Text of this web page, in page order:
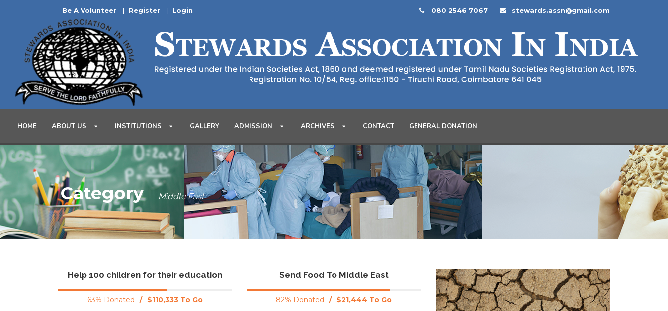
Be A Volunteer | Register | Login 080 2546 7067 stewards.assn@gmail.com
HOME ABOUT US INSTITUTIONS GALLERY ADMISSION ARCHIVES CONTACT GENERAL DONATION
Category Middle East
Help 100 children for their education
63% Donated / $110,333 To Go
Send Food To Middle East
82% Donated / $21,444 To Go